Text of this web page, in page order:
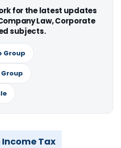
for the latest updates
Law, Corporate
subjects.
Group
Tax